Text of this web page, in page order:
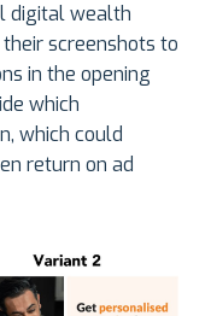
digital wealth
screenshots to
in the opening
which
which could
return on ad